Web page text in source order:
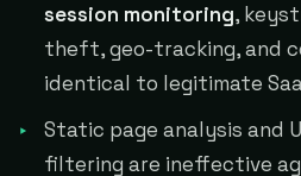
session monitoring,
theft, geo-tracking, and
identical to legitimate
Static page analysis and
filtering are ineffective